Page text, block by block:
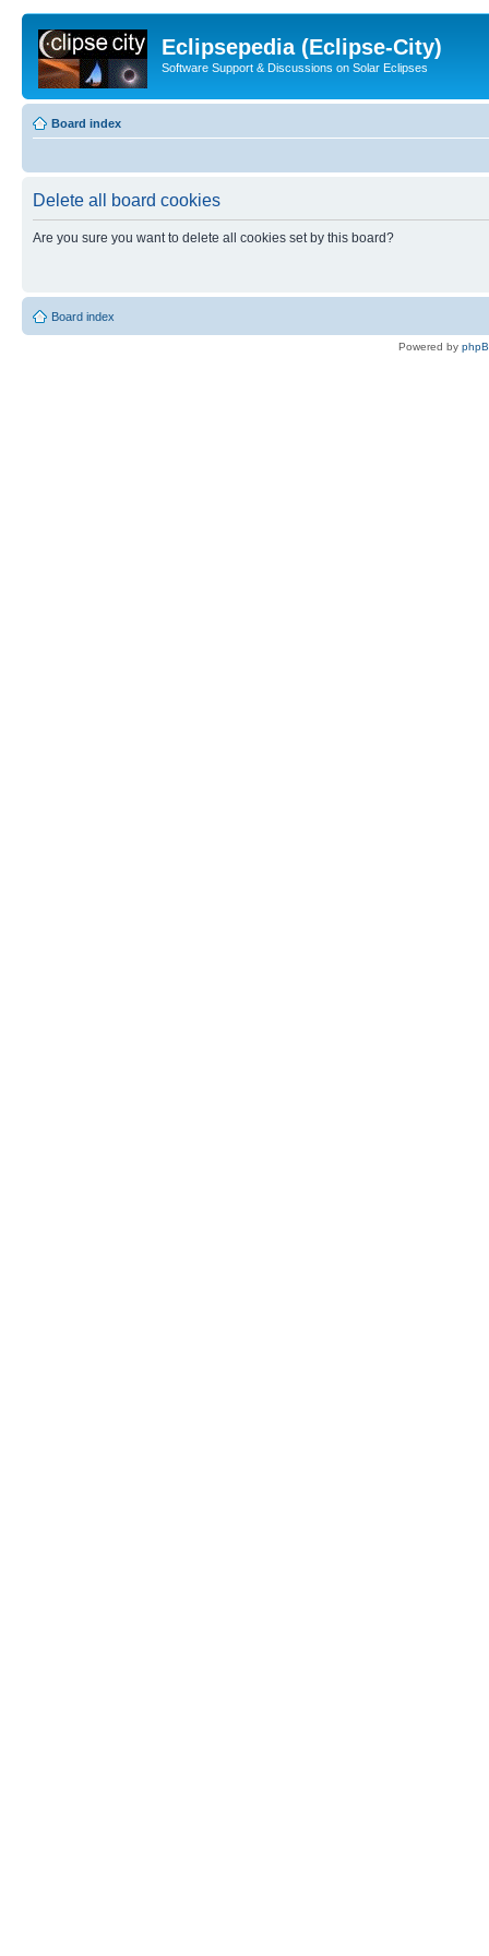
Eclipsepedia (Eclipse-City)
Software Support & Discussions on Solar Eclipses
Board index
Delete all board cookies
Are you sure you want to delete all cookies set by this board?
Board index
Powered by